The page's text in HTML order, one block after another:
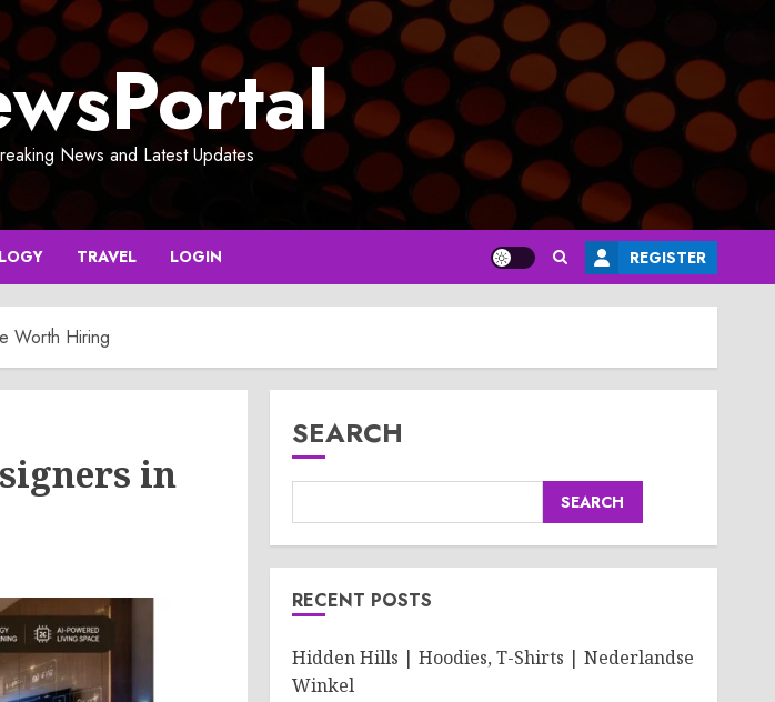
News and Latest Updates
TRAVEL LOGIN REGISTER
Worth Hiring
in
SEARCH
SEARCH
RECENT POSTS
Hidden Hills | Hoodies, T-Shirts | Nederlandse
Winkel